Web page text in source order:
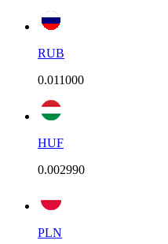
RUB
0.011000
HUF
0.002990
PLN